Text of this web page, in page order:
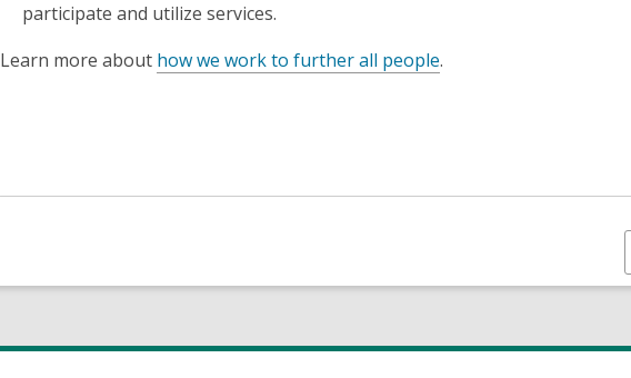
participate and utilize services.
Learn more about how we work to further all people.